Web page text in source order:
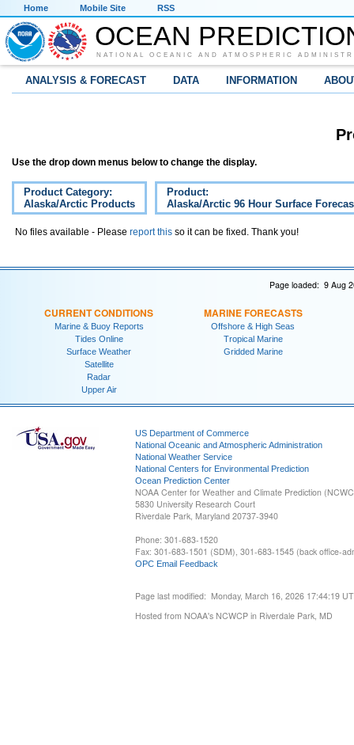
Home Mobile Site RSS
OCEAN
NATIONAL OCEANIC AND ATMOSPHERIC
ANALYSIS & FORECAST DATA INFORMATION
Use the drop down menus below to change the display.
Product Category:
Alaska/Arctic Products
Product:
Alaska/Arctic 96 Hour Surface
No files available - Please report this so it can be fixed. Thank you!
Page loaded: 9 Aug
CURRENT CONDITIONS
Marine & Buoy Reports
Tides Online
Surface Weather
Satellite
Radar
Upper Air
MARINE FORECASTS
Offshore & High Seas
Tropical Marine
Gridded Marine
US Department of Commerce
National Oceanic and Atmospheric Administration
National Weather Service
National Centers for Environmental Prediction
Ocean Prediction Center
NOAA Center for Weather and Climate Prediction
5830 University Research Court
Riverdale Park, Maryland 20737-3940
Phone: 301-683-1520
Fax: 301-683-1501 (SDM), 301-683-1545 (back office-
OPC Email Feedback
Page last modified: Monday, March 16, 2026 17:44:19
Hosted from NOAA's NCWCP in Riverdale Park, MD